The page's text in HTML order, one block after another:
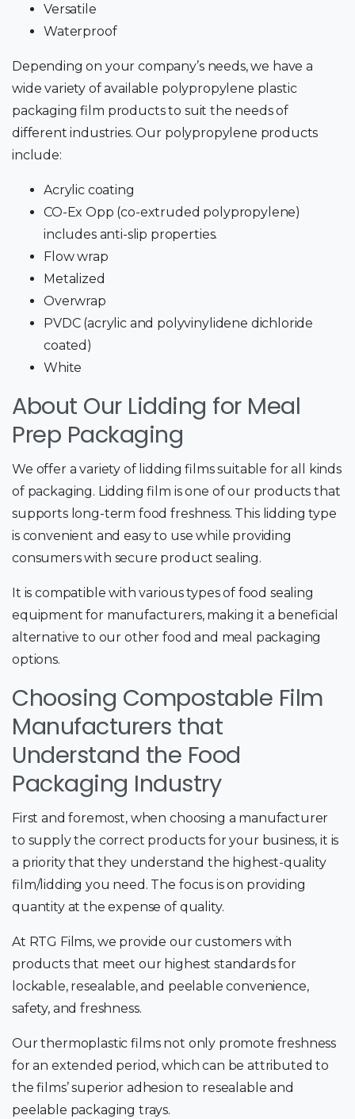
Versatile
Waterproof
Depending on your company’s needs, we have a
wide variety of available polypropylene plastic
packaging film products to suit the needs of
different industries. Our polypropylene products
include:
Acrylic coating
CO-Ex Opp (co-extruded polypropylene)
includes anti-slip properties.
Flow wrap
Metalized
Overwrap
PVDC (acrylic and polyvinylidene dichloride
coated)
White
About Our Lidding for Meal
Prep Packaging
We offer a variety of lidding films suitable for all kinds
of packaging. Lidding film is one of our products that
supports long-term food freshness. This lidding type
is convenient and easy to use while providing
consumers with secure product sealing.
It is compatible with various types of food sealing
equipment for manufacturers, making it a beneficial
alternative to our other food and meal packaging
options.
Choosing Compostable Film
Manufacturers that
Understand the Food
Packaging Industry
First and foremost, when choosing a manufacturer
to supply the correct products for your business, it is
a priority that they understand the highest-quality
film/lidding you need. The focus is on providing
quantity at the expense of quality.
At RTG Films, we provide our customers with
products that meet our highest standards for
lockable, resealable, and peelable convenience,
safety, and freshness.
Our thermoplastic films not only promote freshness
for an extended period, which can be attributed to
the films’ superior adhesion to resealable and
peelable packaging trays.